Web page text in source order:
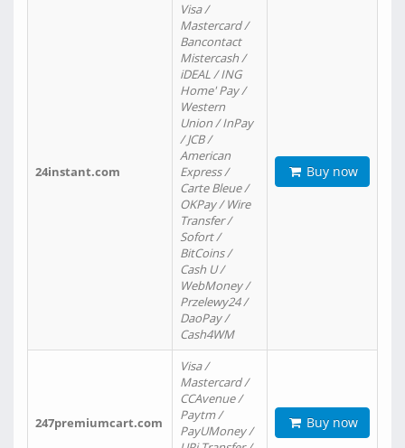
24instant.com
Visa /
Mastercard /
Bancontact
Mistercash /
iDEAL / ING
Home' Pay /
Western
Union / InPay
/ JCB /
American
Express /
Carte Bleue /
OKPay / Wire
Transfer /
Sofort /
BitCoins /
Cash U /
WebMoney /
Przelewy24 /
DaoPay /
Cash4WM
Buy now
247premiumcart.com
Visa /
Mastercard /
CCAvenue /
Paytm /
PayUMoney /
Buy now